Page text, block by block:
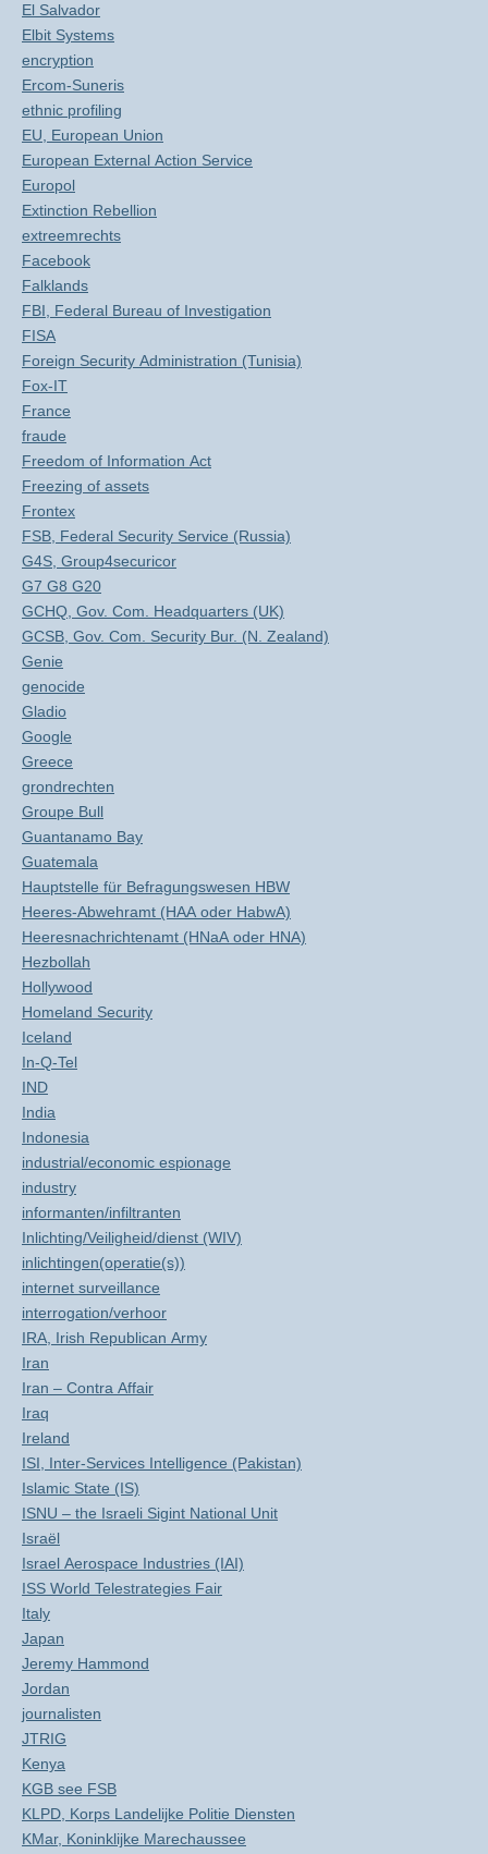
El Salvador
Elbit Systems
encryption
Ercom-Suneris
ethnic profiling
EU, European Union
European External Action Service
Europol
Extinction Rebellion
extreemrechts
Facebook
Falklands
FBI, Federal Bureau of Investigation
FISA
Foreign Security Administration (Tunisia)
Fox-IT
France
fraude
Freedom of Information Act
Freezing of assets
Frontex
FSB, Federal Security Service (Russia)
G4S, Group4securicor
G7 G8 G20
GCHQ, Gov. Com. Headquarters (UK)
GCSB, Gov. Com. Security Bur. (N. Zealand)
Genie
genocide
Gladio
Google
Greece
grondrechten
Groupe Bull
Guantanamo Bay
Guatemala
Hauptstelle für Befragungswesen HBW
Heeres-Abwehramt (HAA oder HabwA)
Heeresnachrichtenamt (HNaA oder HNA)
Hezbollah
Hollywood
Homeland Security
Iceland
In-Q-Tel
IND
India
Indonesia
industrial/economic espionage
industry
informanten/infiltranten
Inlichting/Veiligheid/dienst (WIV)
inlichtingen(operatie(s))
internet surveillance
interrogation/verhoor
IRA, Irish Republican Army
Iran
Iran – Contra Affair
Iraq
Ireland
ISI, Inter-Services Intelligence (Pakistan)
Islamic State (IS)
ISNU – the Israeli Sigint National Unit
Israël
Israel Aerospace Industries (IAI)
ISS World Telestrategies Fair
Italy
Japan
Jeremy Hammond
Jordan
journalisten
JTRIG
Kenya
KGB see FSB
KLPD, Korps Landelijke Politie Diensten
KMar, Koninklijke Marechaussee